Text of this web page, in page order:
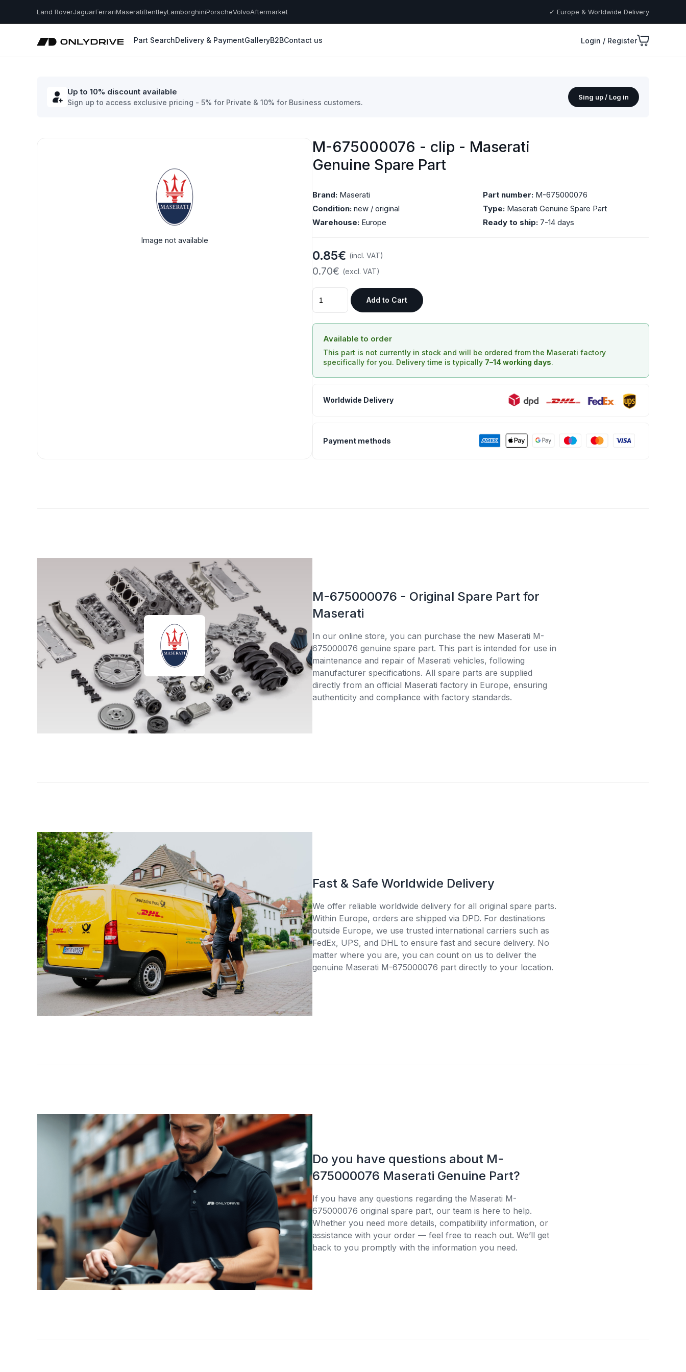
Land RoverJaguarFerrariMaseratiBentleyLamborghiniPorscheVolvoAftermarket ✓ Europe & Worldwide Delivery
Part SearchDelivery & PaymentGalleryB2BContact us Login / Register
Up to 10% discount available
Sign up to access exclusive pricing - 5% for Private & 10% for Business customers.
Sing up / Log in
Image not available
M-675000076 - clip - Maserati
Genuine Spare Part
Brand: Maserati Part number: M-675000076
Condition: new / original Type: Maserati Genuine Spare Part
Warehouse: Europe Ready to ship: 7-14 days
0.85€ (incl. VAT)
0.70€ (excl. VAT)
Add to Cart
Available to order
This part is not currently in stock and will be ordered from the Maserati factory
specifically for you. Delivery time is typically 7–14 working days.
Worldwide Delivery
Payment methods
M-675000076 - Original Spare Part for
Maserati
In our online store, you can purchase the new Maserati M-
675000076 genuine spare part. This part is intended for use in
maintenance and repair of Maserati vehicles, following
manufacturer specifications. All spare parts are supplied
directly from an official Maserati factory in Europe, ensuring
authenticity and compliance with factory standards.
Fast & Safe Worldwide Delivery
We offer reliable worldwide delivery for all original spare parts.
Within Europe, orders are shipped via DPD. For destinations
outside Europe, we use trusted international carriers such as
FedEx, UPS, and DHL to ensure fast and secure delivery. No
matter where you are, you can count on us to deliver the
genuine Maserati M-675000076 part directly to your location.
Do you have questions about M-
675000076 Maserati Genuine Part?
If you have any questions regarding the Maserati M-
675000076 original spare part, our team is here to help.
Whether you need more details, compatibility information, or
assistance with your order — feel free to reach out. We’ll get
back to you promptly with the information you need.